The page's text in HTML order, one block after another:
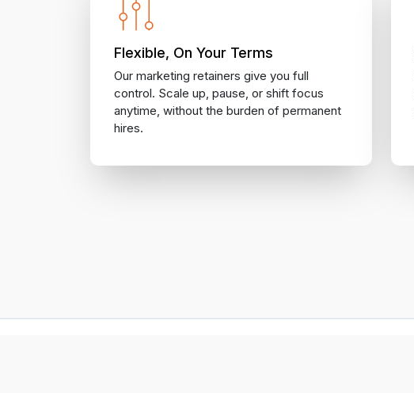
Flexible, On Your Terms
Our marketing retainers give you full
control. Scale up, pause, or shift focus
anytime, without the burden of permanent
hires.